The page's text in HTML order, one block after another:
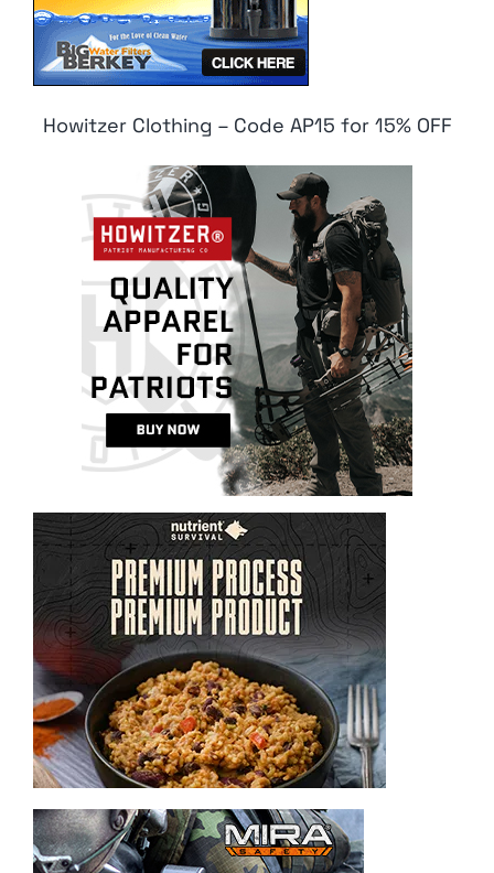
Howitzer Clothing – Code AP15 for 15% OFF